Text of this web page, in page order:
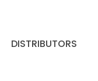
DISTRIBUTORS